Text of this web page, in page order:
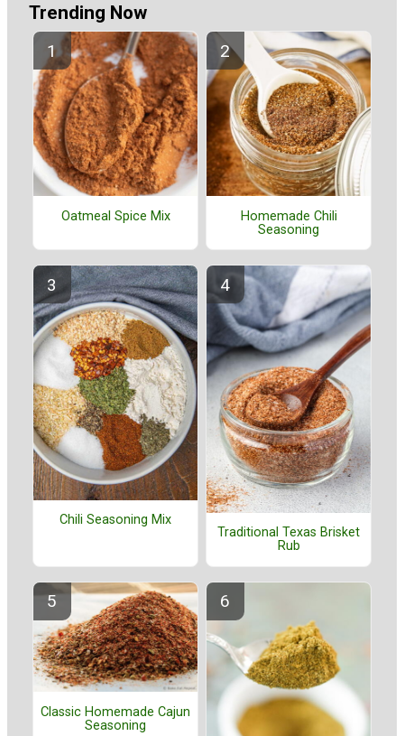
Trending Now
Oatmeal Spice Mix
Homemade Chili
Seasoning
Chili Seasoning Mix
Traditional Texas Brisket
Rub
Classic Homemade Cajun
Seasoning